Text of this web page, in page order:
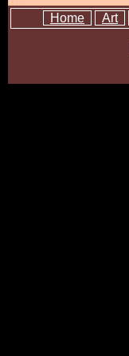
Home Art